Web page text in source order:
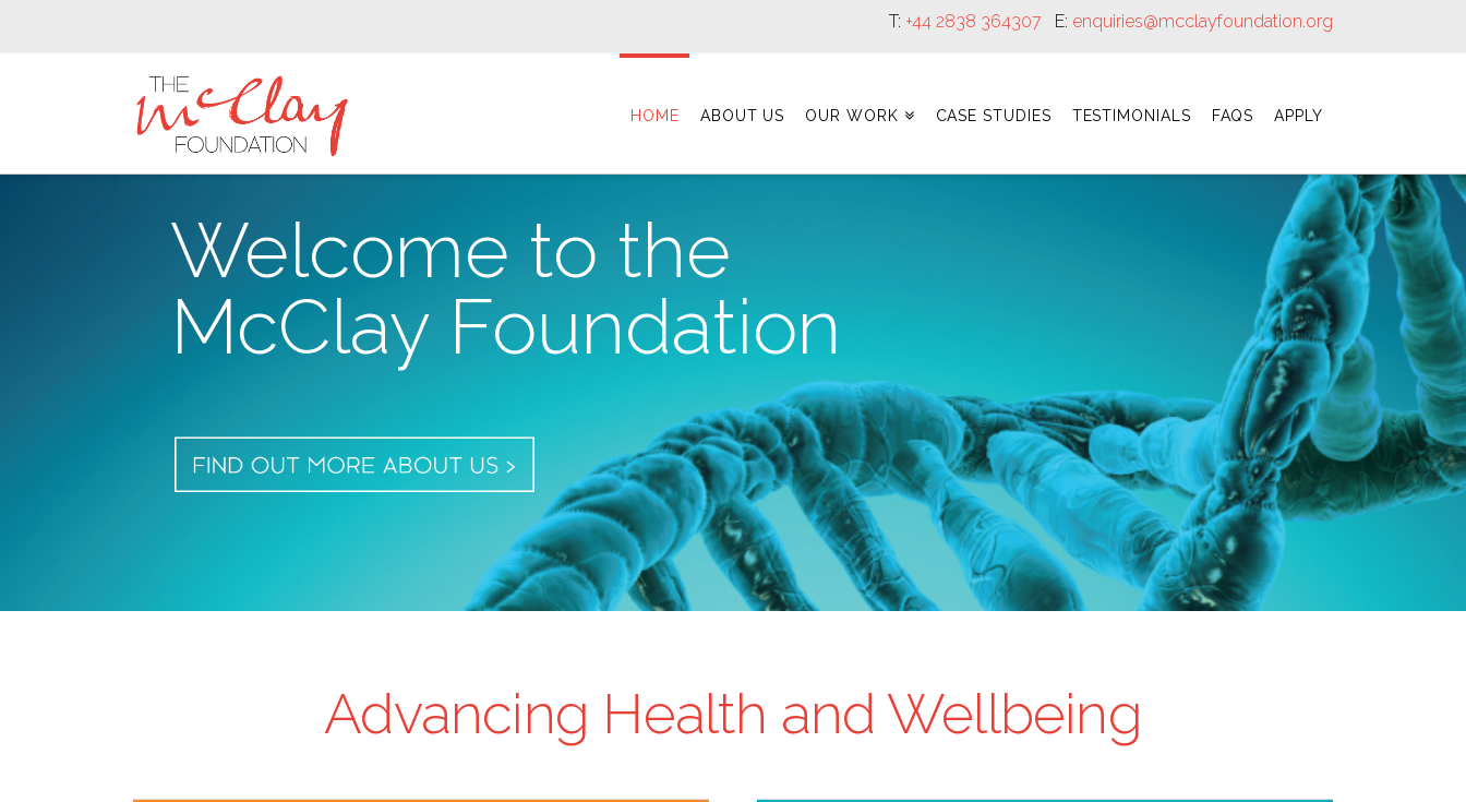
T: +44 2838 364307 E: enquiries@mcclayfoundation.org
The
McClay
Foundation
HOME ABOUT US OUR WORK CASE STUDIES TESTIMONIALS FAQS APPLY
Welcome to the
McClay Foundation
Advancing Health and Wellbeing